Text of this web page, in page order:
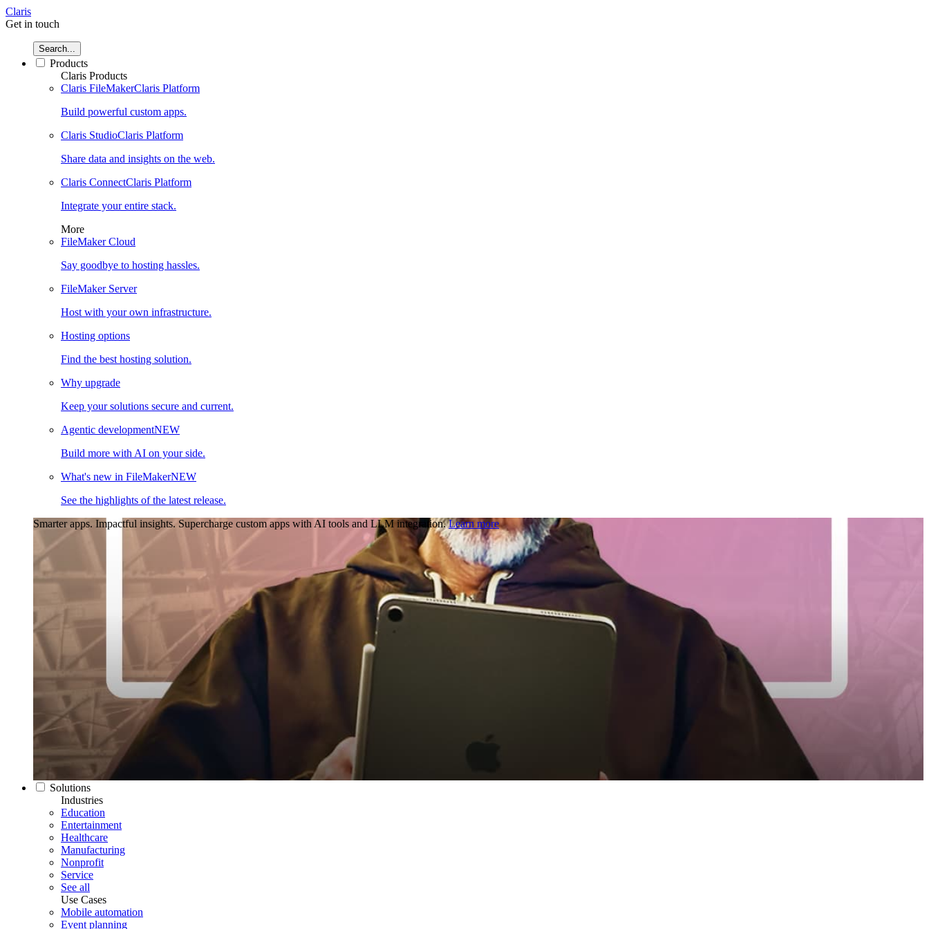
Claris
Get in touch
Search...
Products
Claris Products
Claris FileMakerClaris Platform
Build powerful custom apps.
Claris StudioClaris Platform
Share data and insights on the web.
Claris ConnectClaris Platform
Integrate your entire stack.
More
FileMaker Cloud
Say goodbye to hosting hassles.
FileMaker Server
Host with your own infrastructure.
Hosting options
Find the best hosting solution.
Why upgrade
Keep your solutions secure and current.
Agentic developmentNEW
Build more with AI on your side.
What's new in FileMakerNEW
See the highlights of the latest release.
Smarter apps. Impactful insights. Supercharge custom apps with AI tools and LLM integration. Learn more
Solutions
Industries
Education
Entertainment
Healthcare
Manufacturing
Nonprofit
Service
See all
Use Cases
Mobile automation
Event planning